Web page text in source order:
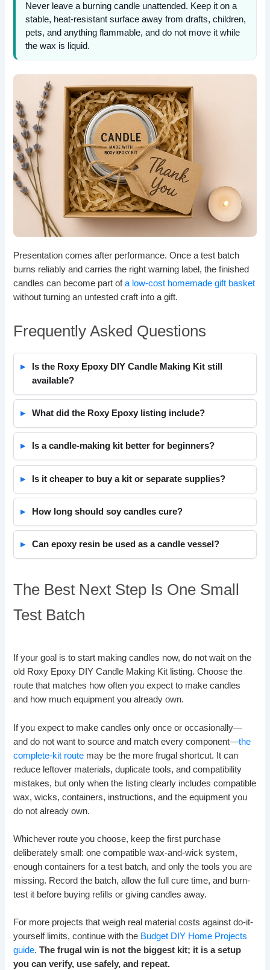
Never leave a burning candle unattended. Keep it on a
stable, heat-resistant surface away from drafts, children,
pets, and anything flammable, and do not move it while
the wax is liquid.
Presentation comes after performance. Once a test batch
burns reliably and carries the right warning label, the finished
candles can become part ofa low-cost homemade gift basket
without turning an untested craft into a gift.
Frequently Asked Questions
Is the Roxy Epoxy DIY Candle Making Kit still
available?
What did the Roxy Epoxy listing include?
Is a candle-making kit better for beginners?
Is it cheaper to buy a kit or separate supplies?
How long should soy candles cure?
Can epoxy resin be used as a candle vessel?
The Best Next Step Is One Small
Test Batch
If your goal is to start making candles now, do not wait on the
old Roxy Epoxy DIY Candle Making Kit listing. Choose the
route that matches how often you expect to make candles
and how much equipment you already own.
If you expect to make candles only once or occasionally—
and do not want to source and match every component—the
complete-kit route may be the more frugal shortcut. It can
reduce leftover materials, duplicate tools, and compatibility
mistakes, but only when the listing clearly includes compatible
wax, wicks, containers, instructions, and the equipment you
do not already own.
Whichever route you choose, keep the first purchase
deliberately small: one compatible wax-and-wick system,
enough containers for a test batch, and only the tools you are
missing. Record the batch, allow the full cure time, and burn-
test it before buying refills or giving candles away.
For more projects that weigh real material costs against do-it-
yourself limits, continue with the Budget DIY Home Projects
guide.The frugal win is not the biggest kit; it is a setup
you can verify, use safely, and repeat.